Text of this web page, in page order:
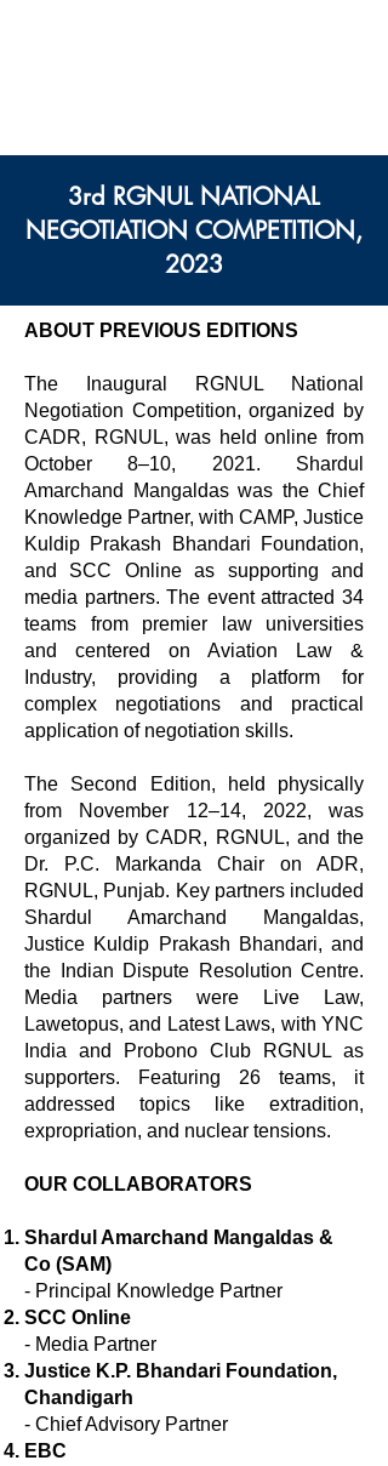
3rd RGNUL NATIONAL
NEGOTIATION COMPETITION,
2023
ABOUT PREVIOUS EDITIONS
The Inaugural RGNUL National
Negotiation Competition, organized by
CADR, RGNUL, was held online from
October 8–10, 2021. Shardul
Amarchand Mangaldas was the Chief
Knowledge Partner, with CAMP, Justice
Kuldip Prakash Bhandari Foundation,
and SCC Online as supporting and
media partners. The event attracted 34
teams from premier law universities
and centered on Aviation Law &
Industry, providing a platform for
complex negotiations and practical
application of negotiation skills.
The Second Edition, held physically
from November 12–14, 2022, was
organized by CADR, RGNUL, and the
Dr. P.C. Markanda Chair on ADR,
RGNUL, Punjab. Key partners included
Shardul Amarchand Mangaldas,
Justice Kuldip Prakash Bhandari, and
the Indian Dispute Resolution Centre.
Media partners were Live Law,
Lawetopus, and Latest Laws, with YNC
India and Probono Club RGNUL as
supporters. Featuring 26 teams, it
addressed topics like extradition,
expropriation, and nuclear tensions.
OUR COLLABORATORS
Shardul Amarchand Mangaldas &
Co (SAM)
- Principal Knowledge Partner
SCC Online
- Media Partner
Justice K.P. Bhandari Foundation,
Chandigarh
- Chief Advisory Partner
EBC